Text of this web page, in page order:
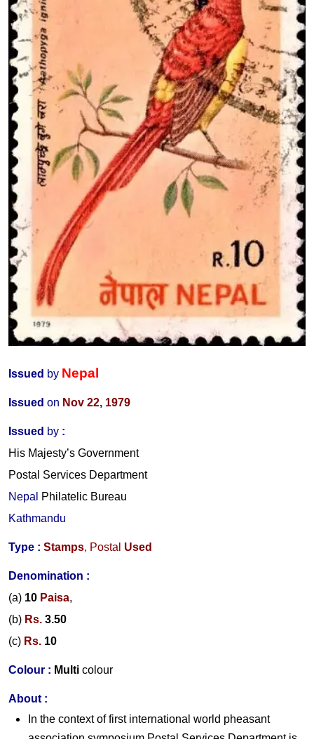
Issued by Nepal
Issued on Nov 22, 1979
Issued by :
His Majesty’s Government
Postal Services Department
Nepal
Philatelic Bureau
Kathmandu
Type : Stamps, Postal Used
Denomination :
(a) 10 Paisa,
(b) Rs. 3.50
(c) Rs. 10
Colour : Multi colour
About :
In the context of first international world pheasant